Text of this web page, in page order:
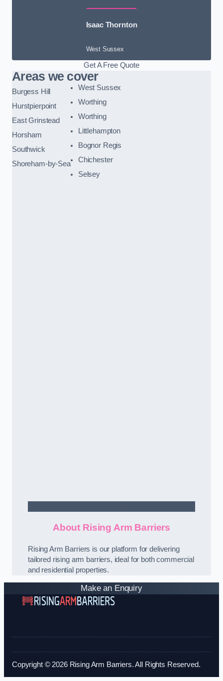
Isaac Thornton
West Sussex
Get A Free Quote
Areas we cover
Burgess Hill
Hurstpierpoint
East Grinstead
Horsham
Southwick
Shoreham-by-Sea
West Sussex
Worthing
Worthing
Littlehampton
Bognor Regis
Chichester
Selsey
About Rising Arm Barriers
Rising Arm Barriers is our platform for delivering
tailored rising arm barriers, ideal for both commercial
and residential properties.
Make an Enquiry
Copyright © 2026 Rising Arm Barriers. All Rights Reserved.